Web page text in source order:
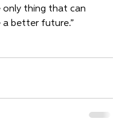
only thing that can
a better future.”